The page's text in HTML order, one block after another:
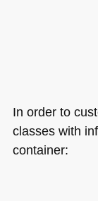
In order to
classes with
container: